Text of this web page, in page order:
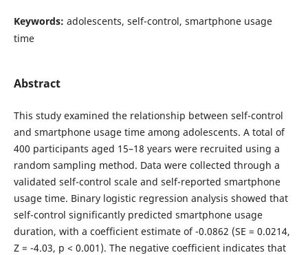
Keywords: adolescents, self-control, smartphone usage
time
Abstract
This study examined the relationship between self-control
and smartphone usage time among adolescents. A total of
400 participants aged 15–18 years were recruited using a
random sampling method. Data were collected through a
validated self-control scale and self-reported smartphone
usage time. Binary logistic regression analysis showed that
self-control significantly predicted smartphone usage
duration, with a coefficient estimate of -0.0862 (SE = 0.0214,
Z = -4.03, p < 0.001). The negative coefficient indicates that